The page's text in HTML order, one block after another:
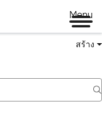
Menu
สร้าง